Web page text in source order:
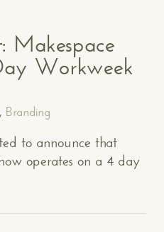
Makespace
Workweek
, Branding
to announce that
operates on a 4 day